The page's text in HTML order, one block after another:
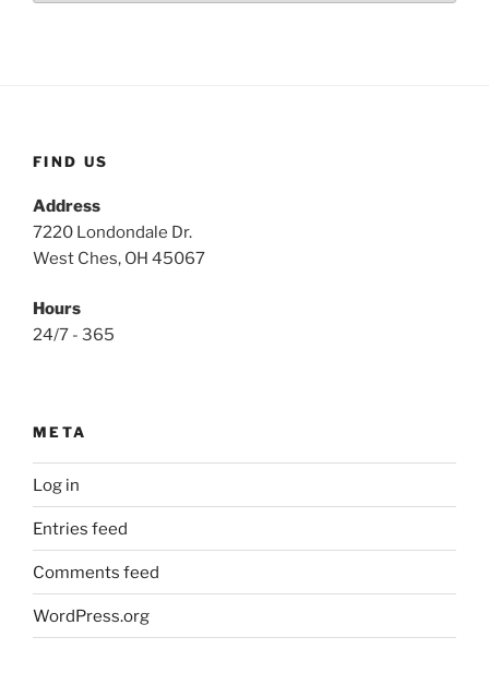
FIND US
Address
7220 Londondale Dr.
West Ches, OH 45067
Hours
24/7 - 365
META
Log in
Entries feed
Comments feed
WordPress.org